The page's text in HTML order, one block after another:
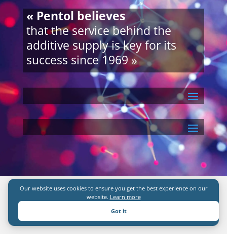
Our website uses cookies to ensure you get the best experience on our
website. Learn more
Got it
« Pentol believes
that the service behind the
additive supply is key for its
success since 1969 »